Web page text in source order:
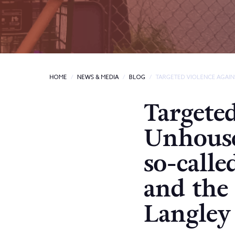
HOME NEWS & MEDIA BLOG TARGETED VIOLENCE
so-
and
Langley